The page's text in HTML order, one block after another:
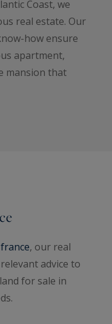
Coast, we
real estate. Our
how ensure
apartment,
mansion that
, our real
advice to
for sale in